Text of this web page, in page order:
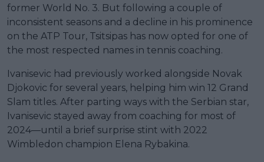
former World No. 3. But following a couple of
inconsistent seasons and a decline in his prominence
on the ATP Tour, Tsitsipas has now opted for one of
the most respected names in tennis coaching.
Ivanisevic had previously worked alongside Novak
Djokovic for several years, helping him win 12 Grand
Slam titles. After parting ways with the Serbian star,
Ivanisevic stayed away from coaching for most of
2024—until a brief surprise stint with 2022
Wimbledon champion Elena Rybakina.